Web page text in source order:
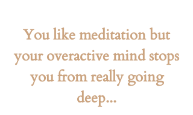
You like meditation but
your overactive mind stops
you from really going
deep...